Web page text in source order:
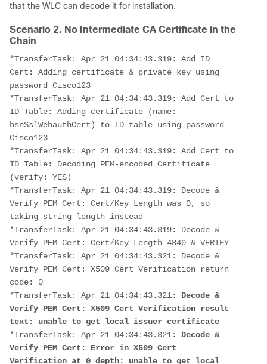
that the WLC can decode it for installation.
Scenario 2. No Intermediate CA Certificate in the
Chain
*TransferTask: Apr 21 04:34:43.319: Add ID
Cert: Adding certificate & private key using
password Cisco123
*TransferTask: Apr 21 04:34:43.319: Add Cert to
ID Table: Adding certificate (name:
bsnSslWebauthCert) to ID table using password
Cisco123
*TransferTask: Apr 21 04:34:43.319: Add Cert to
ID Table: Decoding PEM-encoded Certificate
(verify: YES)
*TransferTask: Apr 21 04:34:43.319: Decode &
Verify PEM Cert: Cert/Key Length was 0, so
taking string length instead
*TransferTask: Apr 21 04:34:43.319: Decode &
Verify PEM Cert: Cert/Key Length 4840 & VERIFY
*TransferTask: Apr 21 04:34:43.321: Decode &
Verify PEM Cert: X509 Cert Verification return
code: 0
*TransferTask: Apr 21 04:34:43.321:
Decode &
Verify PEM Cert: X509 Cert Verification result
text: unable to get local issuer certificate
*TransferTask: Apr 21 04:34:43.321: Decode &
Verify PEM Cert: Error in X509 Cert
Verification at 0 depth: unable to get local